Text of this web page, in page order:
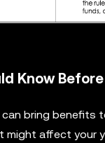
Know
bring benefits
might affect your